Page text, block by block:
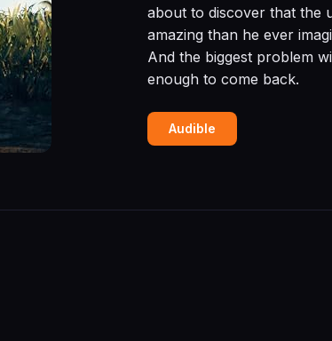
about to discover that the
amazing than he ever
And the biggest problem
enough to come back.
Audible